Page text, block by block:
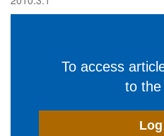
To access
to the